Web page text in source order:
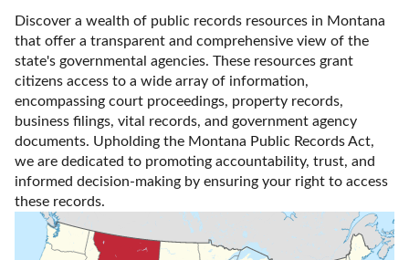
Discover a wealth of public records resources in Montana
that offer a transparent and comprehensive view of the
state's governmental agencies. These resources grant
citizens access to a wide array of information,
encompassing court proceedings, property records,
business filings, vital records, and government agency
documents. Upholding the Montana Public Records Act,
we are dedicated to promoting accountability, trust, and
informed decision-making by ensuring your right to access
these records.